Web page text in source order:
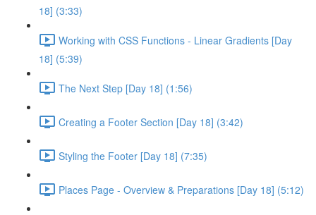
18] (3:33)
Working with CSS Functions - Linear Gradients [Day
18] (5:39)
The Next Step [Day 18] (1:56)
Creating a Footer Section [Day 18] (3:42)
Styling the Footer [Day 18] (7:35)
Places Page - Overview & Preparations [Day 18] (5:12)